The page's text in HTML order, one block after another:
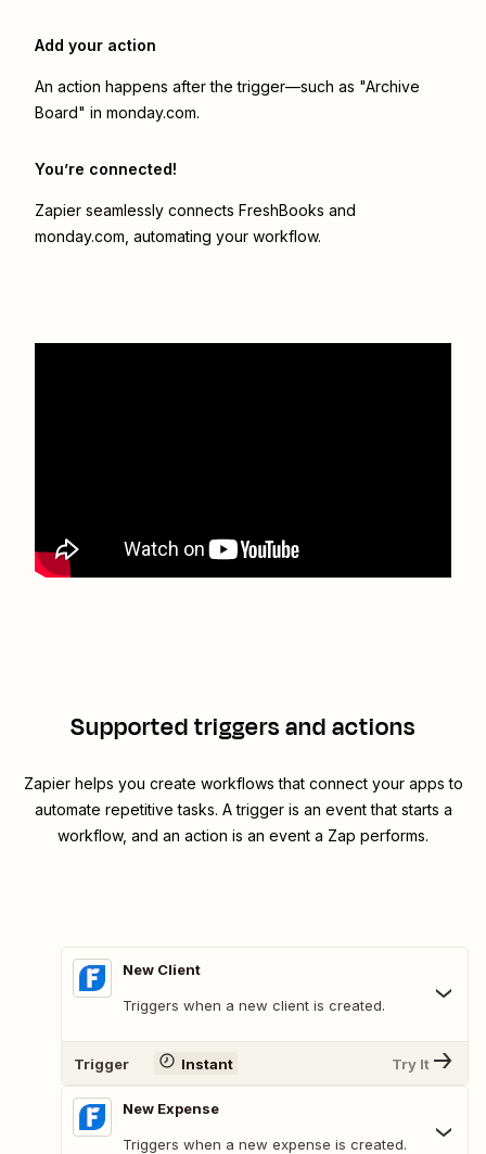
Add your action
An action happens after the trigger—such as "Archive
Board" in monday.com.
You’re connected!
Zapier seamlessly connects FreshBooks and
monday.com , automating your workflow.
Supported triggers and actions
Zapier helps you create workflows that connect your apps to
automate repetitive tasks. A trigger is an event that starts a
workflow, and an action is an event a Zap performs.
New Client
Triggers when a new client is created.
Trigger Instant Try It
New Expense
Triggers when a new expense is created.